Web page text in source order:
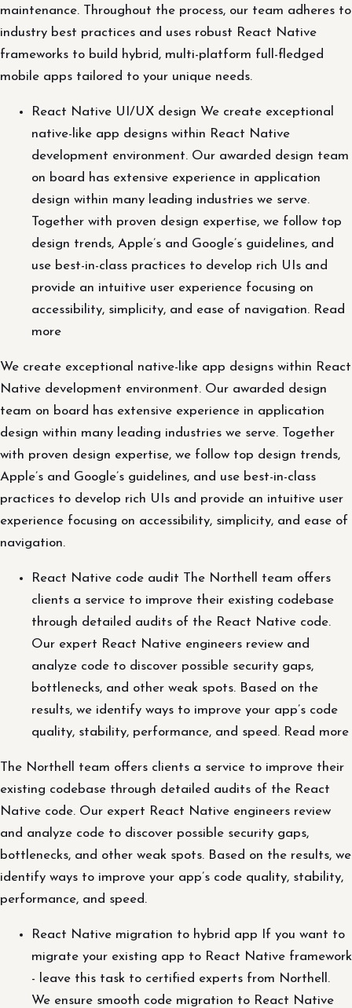
maintenance. Throughout the process, our team adheres to
industry best practices and uses robust React Native
frameworks to build hybrid, multi-platform full-fledged
mobile apps tailored to your unique needs.
React Native UI/UX design We create exceptional
native-like app designs within React Native
development environment. Our awarded design team
on board has extensive experience in application
design within many leading industries we serve.
Together with proven design expertise, we follow top
design trends, Apple’s and Google’s guidelines, and
use best-in-class practices to develop rich UIs and
provide an intuitive user experience focusing on
accessibility, simplicity, and ease of navigation. Read
more
We create exceptional native-like app designs within React
Native development environment. Our awarded design
team on board has extensive experience in application
design within many leading industries we serve. Together
with proven design expertise, we follow top design trends,
Apple’s and Google’s guidelines, and use best-in-class
practices to develop rich UIs and provide an intuitive user
experience focusing on accessibility, simplicity, and ease of
navigation.
React Native code audit The Northell team offers
clients a service to improve their existing codebase
through detailed audits of the React Native code.
Our expert React Native engineers review and
analyze code to discover possible security gaps,
bottlenecks, and other weak spots. Based on the
results, we identify ways to improve your app’s code
quality, stability, performance, and speed. Read more
The Northell team offers clients a service to improve their
existing codebase through detailed audits of the React
Native code. Our expert React Native engineers review
and analyze code to discover possible security gaps,
bottlenecks, and other weak spots. Based on the results, we
identify ways to improve your app’s code quality, stability,
performance, and speed.
React Native migration to hybrid app If you want to
migrate your existing app to React Native framework
- leave this task to certified experts from Northell.
We ensure smooth code migration to React Native